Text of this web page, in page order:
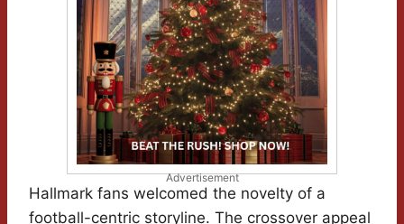
Advertisement
Hallmark fans welcomed the novelty of a
football-centric storyline. The crossover appeal